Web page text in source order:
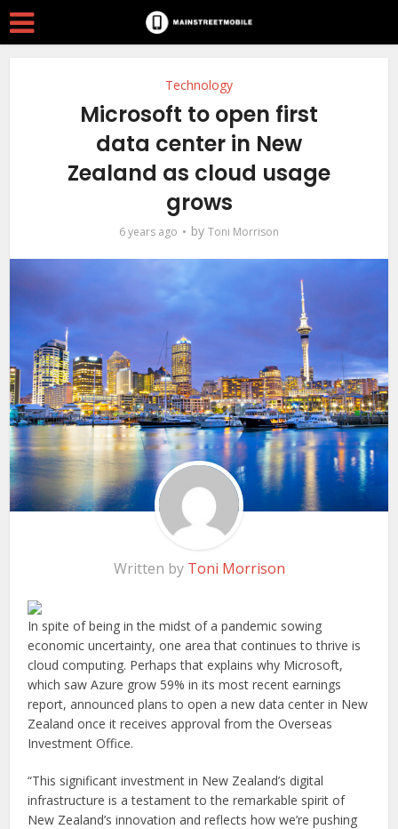
Technology
Microsoft to open first
data center in New
Zealand as cloud usage
grows
6 years ago by Toni Morrison
Written by Toni Morrison
In spite of being in the midst of a pandemic sowing
economic uncertainty, one area that continues to thrive is
cloud computing. Perhaps that explains why Microsoft,
which saw Azure grow 59% in its most recent earnings
report, announced plans to open a new data center in New
Zealand once it receives approval from the Overseas
Investment Office.
“This significant investment in New Zealand’s digital
infrastructure is a testament to the remarkable spirit of
New Zealand’s innovation and reflects how we’re pushing